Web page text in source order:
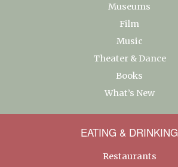
Museums
Film
Music
Theater & Dance
Books
What’s New
EATING & DRINKING
Restaurants